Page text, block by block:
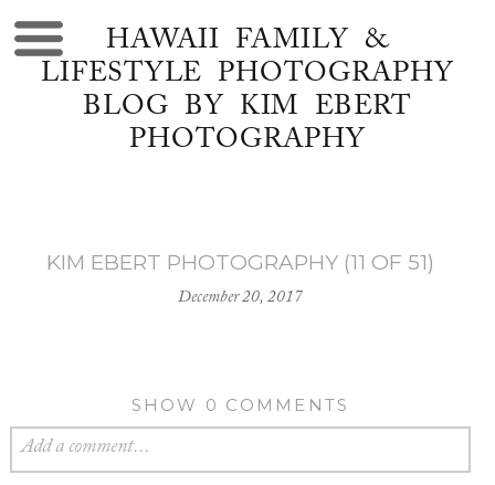
HAWAII FAMILY &
LIFESTYLE PHOTOGRAPHY
BLOG BY KIM EBERT
PHOTOGRAPHY
KIM EBERT PHOTOGRAPHY (11 OF 51)
December 20, 2017
SHOW 0 COMMENTS
Add a comment...